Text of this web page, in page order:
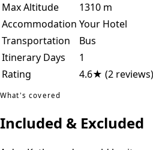
Max Altitude
1310 m
Accommodation Your Hotel
Transportation
Bus
Itinerary Days
1
Rating
4.6★ (2 reviews)
What's covered
Included & Excluded